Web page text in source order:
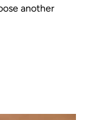
another